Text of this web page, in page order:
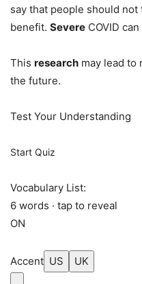
say that people should not
benefit. Severe COVID
This research may lead to
the future.
Test Your Understanding
Start Quiz
Vocabulary List:
6 words · tap to reveal
ON
Accent US UK